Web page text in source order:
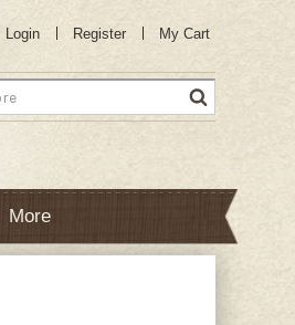
Login Register My Cart
More